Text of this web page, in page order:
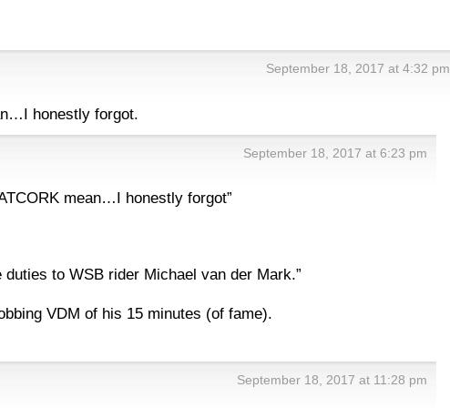
September 18, 2017 at 4:32 pm
honestly forgot.
September 18, 2017 at 6:23 pm
mean…I honestly forgot”
duties to WSB rider Michael van der Mark.”
VDM of his 15 minutes (of fame).
September 18, 2017 at 11:28 pm